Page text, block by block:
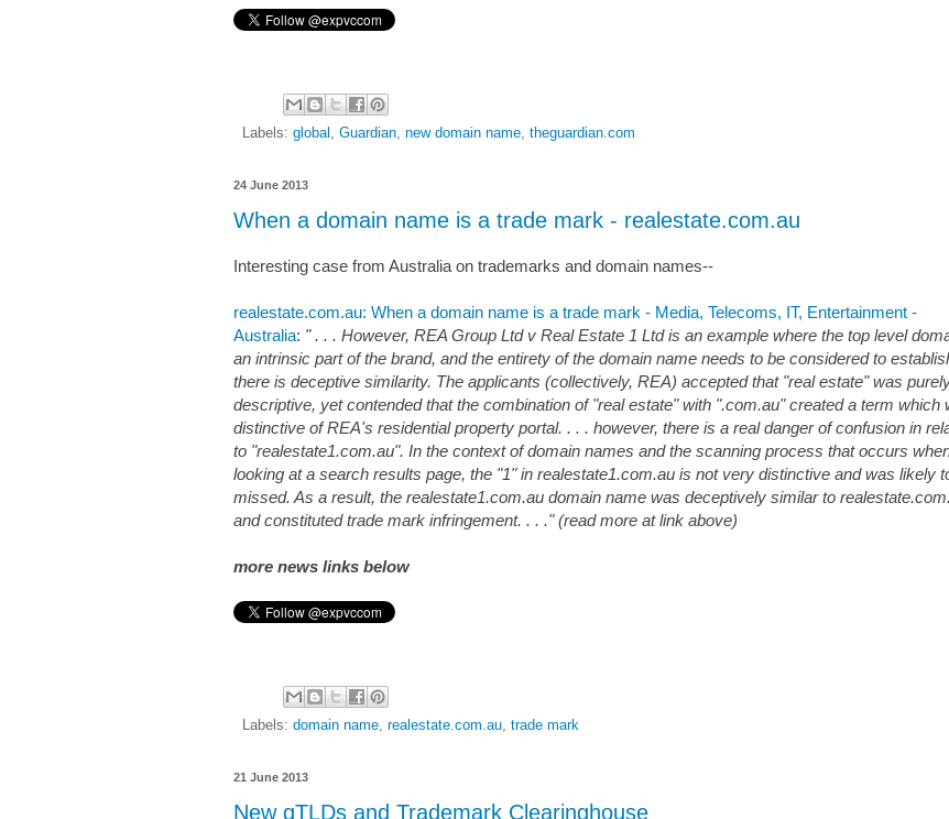
Labels: global , Guardian, new domain name, theguardian.com
24 June 2013
When a domain name is a trade mark - realestate.com.au
Interesting case from Australia on trademarks and domain names--
realestate.com.au: When a domain name is a trade mark - Media, Telecoms, IT, Entertainment -
Australia: " . . . However, REA Group Ltd v Real Estate 1 Ltd is an example where the top level
an intrinsic part of the brand, and the entirety of the domain name needs to be considered to
there is deceptive similarity. The applicants (collectively, REA) accepted that "real estate" was
descriptive, yet contended that the combination of "real estate" with ".com.au" created a term which
distinctive of REA's residential property portal. . . . however, there is a real danger of confusion in
to "realestate1.com.au". In the context of domain names and the scanning process that occurs
looking at a search results page, the "1" in realestate1.com.au is not very distinctive and was likely
missed. As a result, the realestate1.com.au domain name was deceptively similar to
and constituted trade mark infringement. . . ." (read more at link above)
more news links below
Labels: domain name, realestate.com.au, trade mark
21 June 2013
New gTLDs and Trademark Clearinghouse